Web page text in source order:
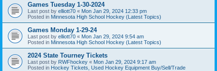
Games Tuesday 1-30-2024
Last post by elliott70 « Mon Jan 29, 2024 12:33 pm
Posted in Minnesota High School Hockey (Latest Topics)
Games Monday 1-29-24
Last post by elliott70 « Mon Jan 29, 2024 9:54 am
Posted in Minnesota High School Hockey (Latest Topics)
2024 State Tourney Tickets
Last post by RWFhockey « Mon Jan 29, 2024 9:17 am
Posted in Hockey Tickets, Used Hockey Equipment Buy/Sell/Trade